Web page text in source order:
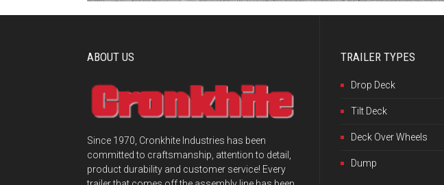
ABOUT US
Since 1970, Cronkhite Industries has been
committed to craftsmanship, attention to detail,
product durability and customer service! Every
TRAILER TYPES
Drop Deck
Tilt Deck
Deck Over Wheels
Dump